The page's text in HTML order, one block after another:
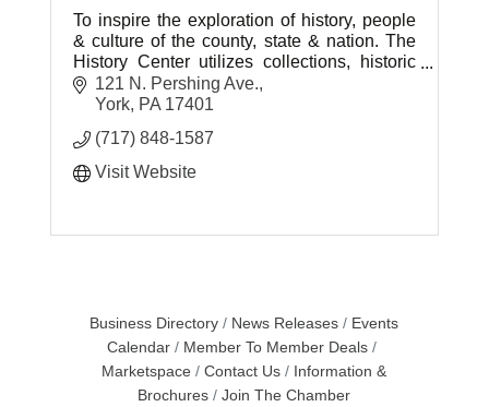
To inspire the exploration of history, people
& culture of the county, state & nation. The
History Center utilizes collections, historic
sites and museums to help tell the American
story.
121 N. Pershing Ave.
York PA 17401
(717) 848-1587
Visit Website
Business Directory News Releases
Events
Calendar
Member To Member Deals
Marketspace
Contact Us
Information &
Brochures
Join The Chamber